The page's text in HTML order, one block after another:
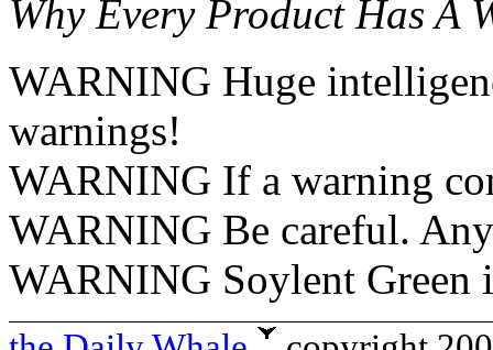
Why Every Product Has A
WARNING Huge
warnings!
WARNING If a warning
WARNING Be careful.
WARNING Soylent Green